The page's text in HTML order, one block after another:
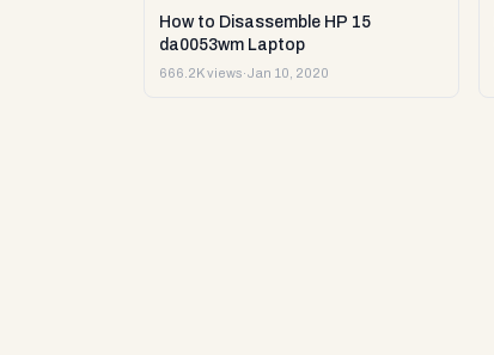
How to Disassemble HP 15
da0053wm Laptop
666.2K views·Jan 10, 2020